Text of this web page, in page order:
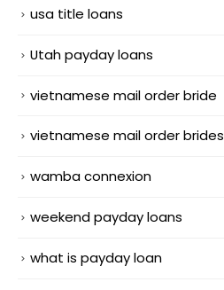
usa title loans
Utah payday loans
vietnamese mail order bride
vietnamese mail order brides
wamba connexion
weekend payday loans
what is payday loan